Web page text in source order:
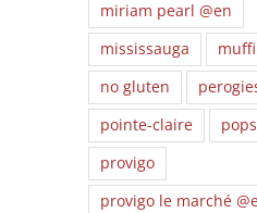
miriam pearl @en
mississauga
no gluten
pointe-claire
pops
provigo
provigo le marché